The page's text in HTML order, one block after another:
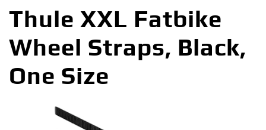
Thule XXL Fatbike
Wheel Straps, Black,
One Size